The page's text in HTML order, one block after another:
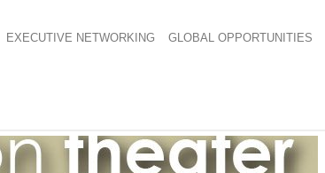
EXECUTIVE NETWORKING GLOBAL OPPORTUNITIES